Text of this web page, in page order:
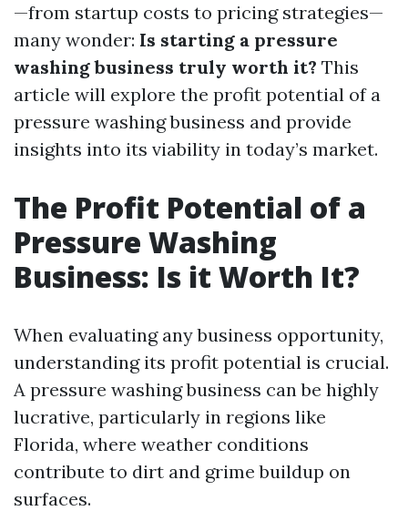
—from startup costs to pricing strategies—
many wonder: Is starting a pressure
washing business truly worth it? This
article will explore the profit potential of a
pressure washing business and provide
insights into its viability in today’s market.
The Profit Potential of a
Pressure Washing
Business: Is it Worth It?
When evaluating any business opportunity,
understanding its profit potential is crucial.
A pressure washing business can be highly
lucrative, particularly in regions like
Florida, where weather conditions
contribute to dirt and grime buildup on
surfaces.